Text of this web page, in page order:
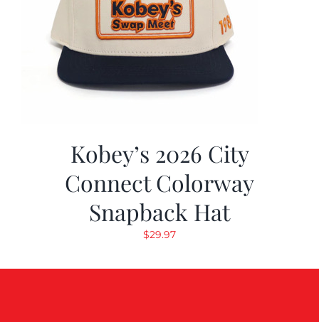
Kobey’s 2026 City
Connect Colorway
Snapback Hat
$29.97